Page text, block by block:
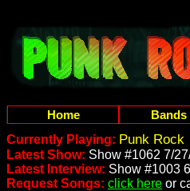
Home Bands
Currently Playing: Punk Rock
Latest Show: Show #1062 7/
Latest Interview: Show #1003
Request Songs: click here or